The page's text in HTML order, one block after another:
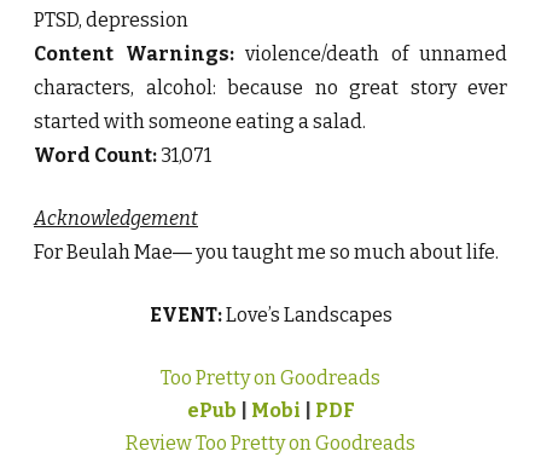
PTSD, depression
Content Warnings:violence/death of unnamed
characters, alcohol: because no great story ever
started with someone eating a salad.
Word Count: 31,071
Acknowledgement
For Beulah Mae― you taught me so much about life.
EVENT:Love’s Landscapes
Too Pretty on Goodreads
ePub
Mobi
PDF
Review Too Pretty on Goodreads